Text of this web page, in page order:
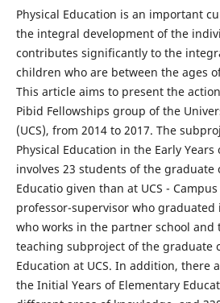
Physical Education is an important
the integral development of the
contributes significantly to the
children who are between the ages
This article aims to present the
Pibid Fellowships group of the
(UCS), from 2014 to 2017. The
Physical Education in the Early
involves 23 students of the graduate
Educatio given than at UCS -
professor-supervisor who graduated
who works in the partner school
teaching subproject of the graduate
Education at UCS. In addition, there
the Initial Years of Elementary